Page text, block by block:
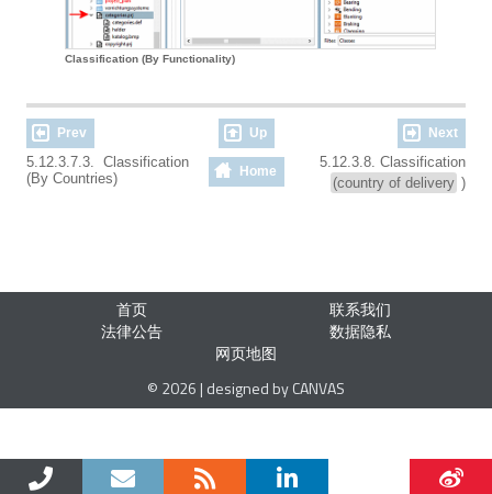
Classification (By Functionality)
Prev Up Next
5.12.3.7.3. Classification
(By Countries)
Home
5.12.3.8. Classification
(country of delivery )
首页
联系我们
法律公告
数据隐私
网页地图
© 2026 | designed by CANVAS